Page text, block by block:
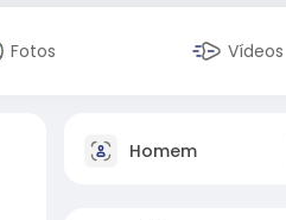
Fotos Vídeos
Homem